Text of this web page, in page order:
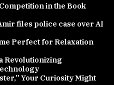
in the Book
files police case over AI
Perfect for Relaxation
Revolutionizing
Your Curiosity Might